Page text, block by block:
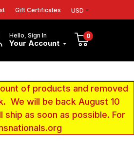
Gift Certificates USD
Hello, Sign In
Your Account
0
of products and removed
We will be back August 10
as soon as possible. For